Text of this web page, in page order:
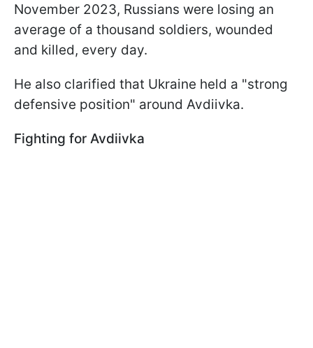
November 2023, Russians were losing an
average of a thousand soldiers, wounded
and killed, every day.
He also clarified that Ukraine held a "strong
defensive position" around Avdiivka.
Fighting for Avdiivka